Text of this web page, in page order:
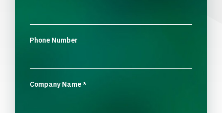
Phone Number
Company Name*